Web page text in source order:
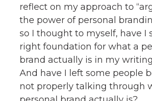
reflect on my approach to
the power of personal
so I thought to myself, have I
right foundation for what a
brand actually is in my
And have I left some people
not properly talking through